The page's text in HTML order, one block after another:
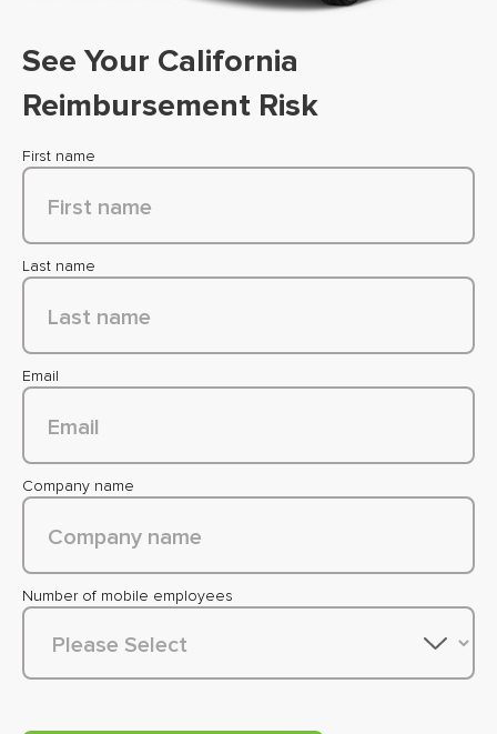
See Your California
Reimbursement Risk
First name
Last name
Email
Company name
Number of mobile employees